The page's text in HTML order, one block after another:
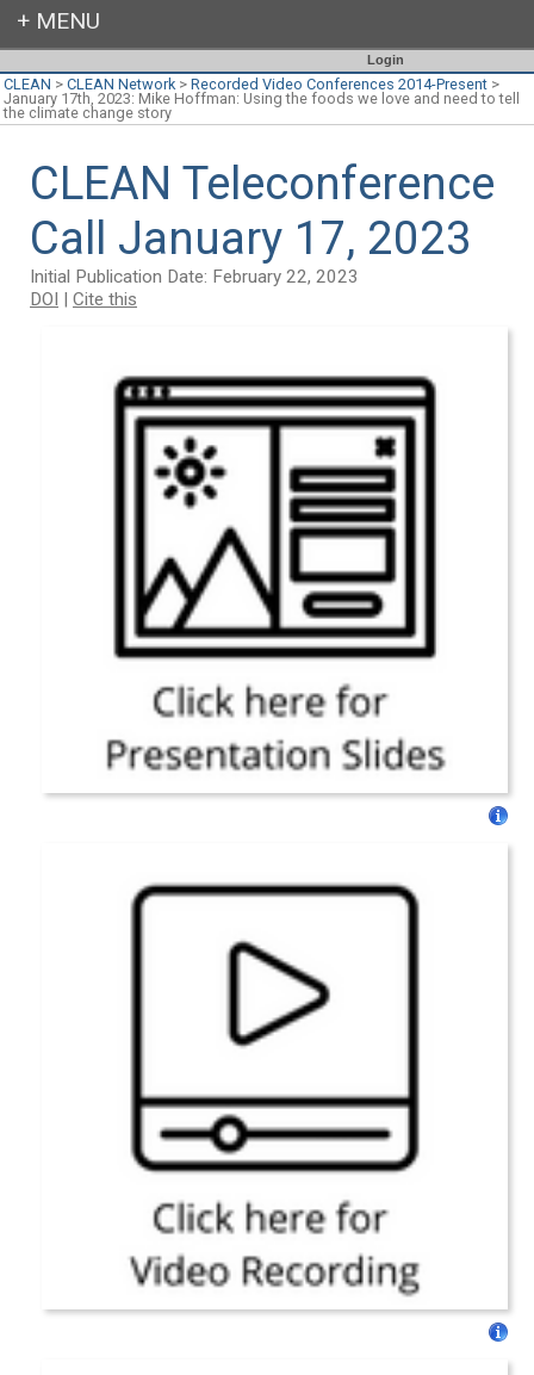
Login
CLEAN > CLEAN Network> Recorded Video Conferences 2014-Present >
January 17th, 2023: Mike Hoffman: Using the foods we love and need to tell
the climate change story
CLEAN Teleconference
Call January 17, 2023
Initial Publication Date: February 22, 2023
DOI | Cite this